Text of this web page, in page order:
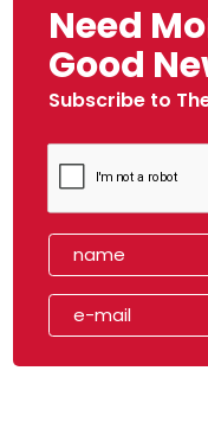
Need
Good
Subscribe to